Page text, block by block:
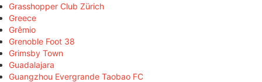
Grasshopper Club Zürich
Greece
Grêmio
Grenoble Foot 38
Grimsby Town
Guadalajara
Guangzhou Evergrande Taobao FC